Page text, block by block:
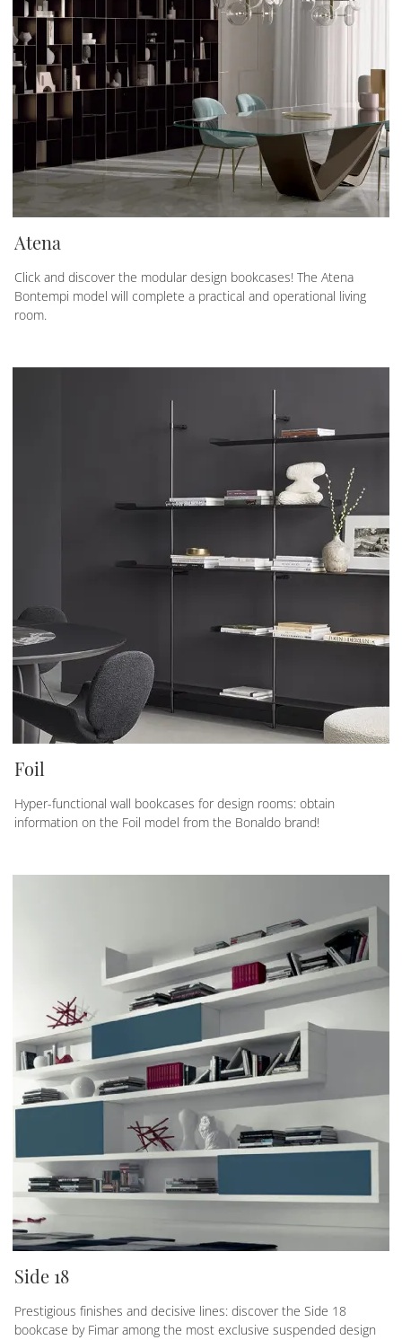
Atena
Click and discover the modular design bookcases! The Atena
Bontempi model will complete a practical and operational living
room.
Foil
Hyper-functional wall bookcases for design rooms: obtain
information on the Foil model from the Bonaldo brand!
Side 18
Prestigious finishes and decisive lines: discover the Side 18
bookcase by Fimar among the most exclusive suspended design